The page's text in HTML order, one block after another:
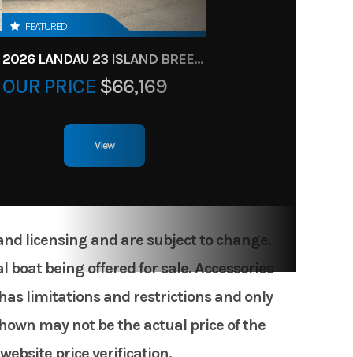
FEATURED
2026 LANDAU 23 ISLAND BREEZE
OUR PRICE$66,169
View
licensing and are subject to change.
being offered for sale. Accessories
limitations and restrictions and only
may not be the actual price of the